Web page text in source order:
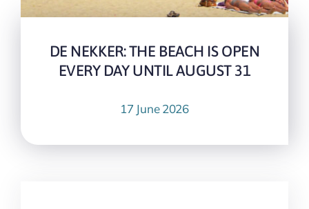
DE NEKKER: THE BEACH IS OPEN
EVERY DAY UNTIL AUGUST 31
17 June 2026